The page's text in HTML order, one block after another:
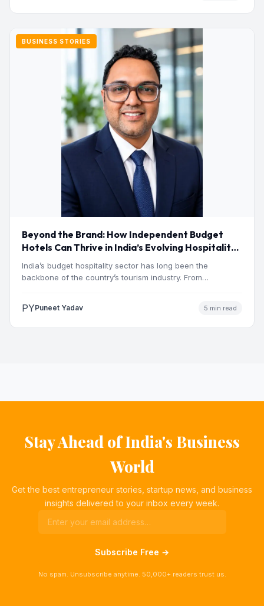
BUSINESS STORIES
Beyond the Brand: How Independent Budget
Hotels Can Thrive in India’s Evolving Hospitality
Market
India’s budget hospitality sector has long been the
backbone of the country’s tourism industry. From
PYPuneet Yadav 5 min read
Stay Ahead of India's Business
World
Get the best entrepreneur stories, startup news, and business
insights delivered to your inbox every week.
Subscribe Free →
No spam. Unsubscribe anytime. 50,000+ readers trust us.